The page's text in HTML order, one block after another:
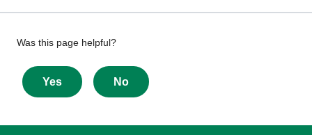
Give
feedback
about
this
Was this page helpful?
Yes No